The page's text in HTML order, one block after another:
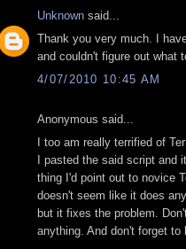
Unknown said...
Thank you very much. I
and couldn't figure out what
4/07/2010 10:45 AM
Anonymous said...
I too am really terrified of
I pasted the said script and
thing I'd point out to novice
doesn't seem like it does
but it fixes the problem.
anything. And don't forget to